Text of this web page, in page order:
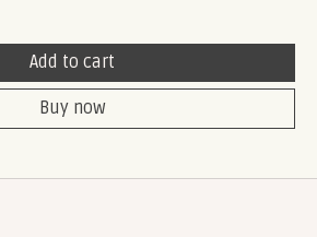
Add to cart
Buy now